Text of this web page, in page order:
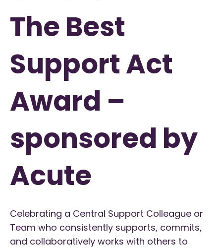
The Best
Support Act
Award –
sponsored by
Acute
Celebrating a Central Support Colleague or
Team who consistently supports, commits,
and collaboratively works with others to